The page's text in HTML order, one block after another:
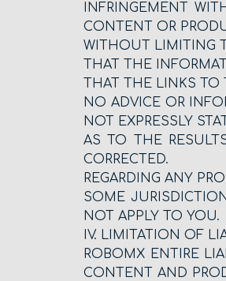
INFRINGEMENT
CONTENT OR
WITHOUT LIMITING
THAT THE
THAT THE LINKS TO
NO ADVICE OR
NOT EXPRESSLY
AS TO THE
CORRECTED.
REGARDING ANY
SOME
NOT APPLY TO YOU.
IV. LIMITATION OF
ROBOMX ENTIRE
CONTENT AND